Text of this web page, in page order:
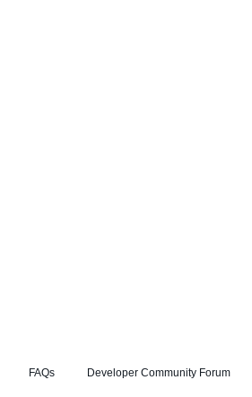
FAQs Developer Community Forum